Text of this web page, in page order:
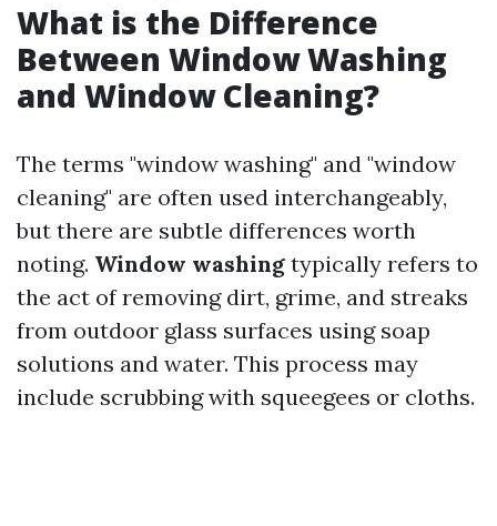
What is the Difference
Between Window Washing
and Window Cleaning?
The terms "window washing" and "window
cleaning" are often used interchangeably,
but there are subtle differences worth
noting. Window washing typically refers to
the act of removing dirt, grime, and streaks
from outdoor glass surfaces using soap
solutions and water. This process may
include scrubbing with squeegees or cloths.